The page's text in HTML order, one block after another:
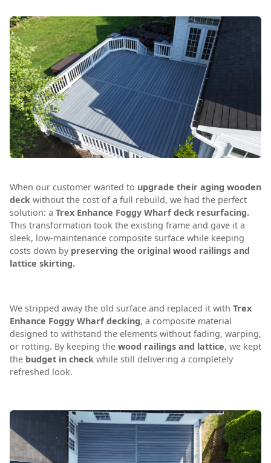
When our customer wanted to upgrade their aging wooden
deck without the cost of a full rebuild, we had the perfect
solution: a Trex Enhance Foggy Wharf deck resurfacing.
This transformation took the existing frame and gave it a
sleek, low-maintenance composite surface while keeping
costs down by preserving the original wood railings and
lattice skirting.
We stripped away the old surface and replaced it with Trex
Enhance Foggy Wharf decking, a composite material
designed to withstand the elements without fading, warping,
or rotting. By keeping the wood railings and lattice, we kept
the budget in check while still delivering a completely
refreshed look.